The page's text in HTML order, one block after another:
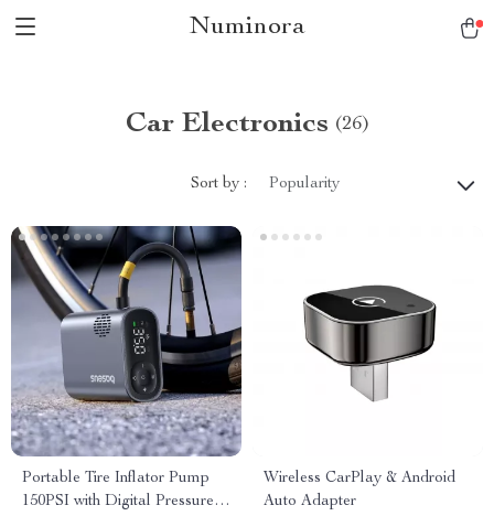
Numinora
Car Electronics (26)
Sort by : Popularity
Portable Tire Inflator Pump
150PSI with Digital Pressure
Wireless CarPlay & Android
Auto Adapter